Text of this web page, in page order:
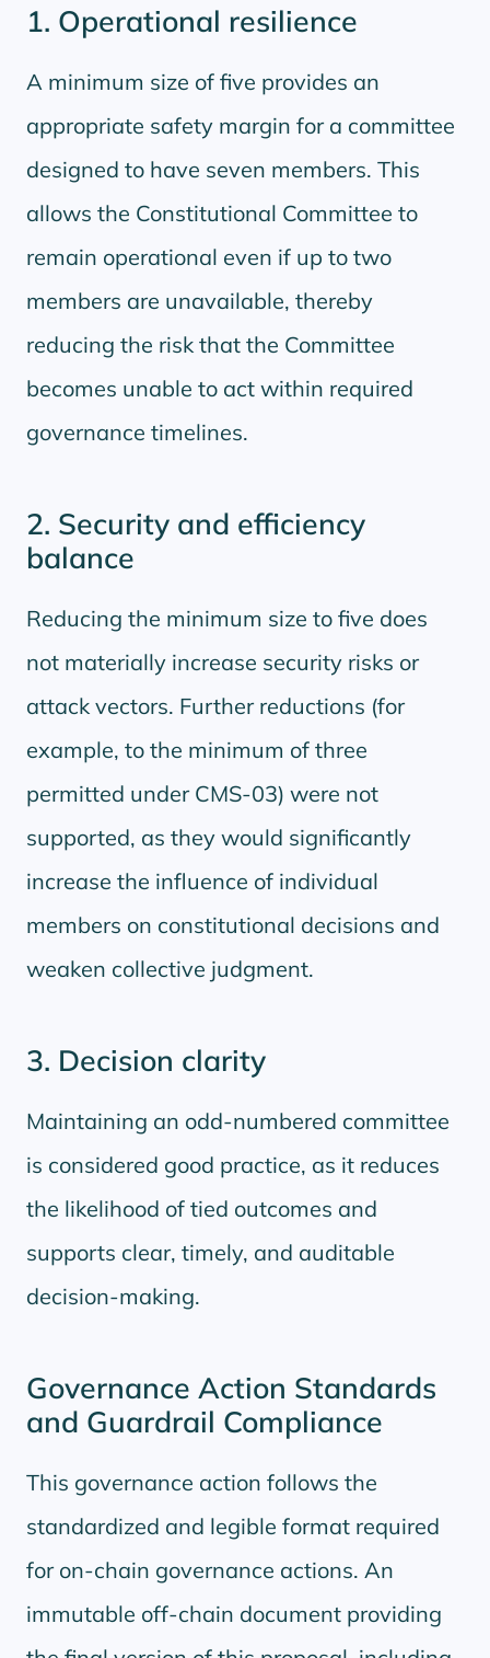
1. Operational resilience
A minimum size of five provides an
appropriate safety margin for a committee
designed to have seven members. This
allows the Constitutional Committee to
remain operational even if up to two
members are unavailable, thereby
reducing the risk that the Committee
becomes unable to act within required
governance timelines.
2. Security and efficiency
balance
Reducing the minimum size to five does
not materially increase security risks or
attack vectors. Further reductions (for
example, to the minimum of three
permitted under CMS-03) were not
supported, as they would significantly
increase the influence of individual
members on constitutional decisions and
weaken collective judgment.
3. Decision clarity
Maintaining an odd-numbered committee
is considered good practice, as it reduces
the likelihood of tied outcomes and
supports clear, timely, and auditable
decision-making.
Governance Action Standards
and Guardrail Compliance
This governance action follows the
standardized and legible format required
for on-chain governance actions. An
immutable off-chain document providing